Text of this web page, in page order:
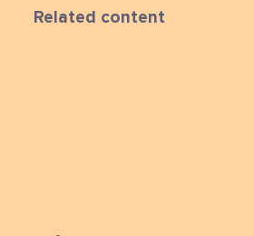
Related content